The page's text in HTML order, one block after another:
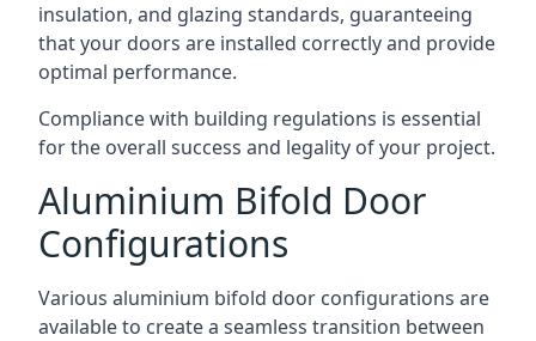
insulation, and glazing standards, guaranteeing
that your doors are installed correctly and provide
optimal performance.
Compliance with building regulations is essential
for the overall success and legality of your project.
Aluminium Bifold Door
Configurations
Various aluminium bifold door configurations are
available to create a seamless transition between